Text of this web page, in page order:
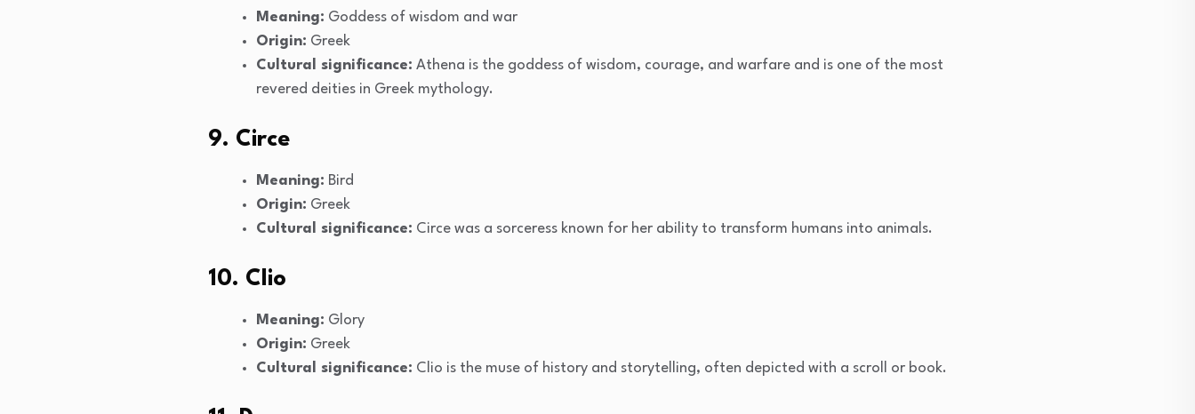
Meaning: Goddess of wisdom and war
Origin: Greek
Cultural significance: Athena is the goddess of wisdom, courage, and warfare and is one of the most
revered deities in Greek mythology.
9. Circe
Meaning: Bird
Origin: Greek
Cultural significance: Circe was a sorceress known for her ability to transform humans into animals.
10. Clio
Meaning: Glory
Origin: Greek
Cultural significance: Clio is the muse of history and storytelling, often depicted with a scroll or book.